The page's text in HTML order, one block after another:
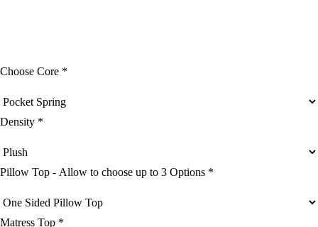
Choose Core *
Density *
Pillow Top - Allow to choose up to 3 Options *
Matress Top *